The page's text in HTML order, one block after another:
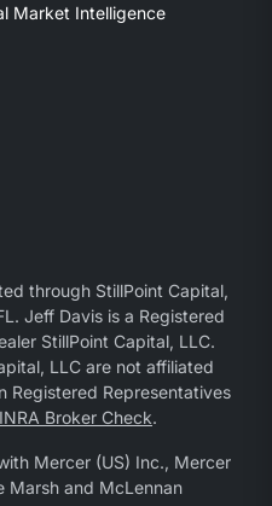
Market Intelligence
through StillPoint Capital,
Jeff Davis is a Registered
StillPoint Capital, LLC.
LLC are not affiliated
Registered Representatives
Broker Check.
Mercer (US) Inc., Mercer
Marsh and McLennan